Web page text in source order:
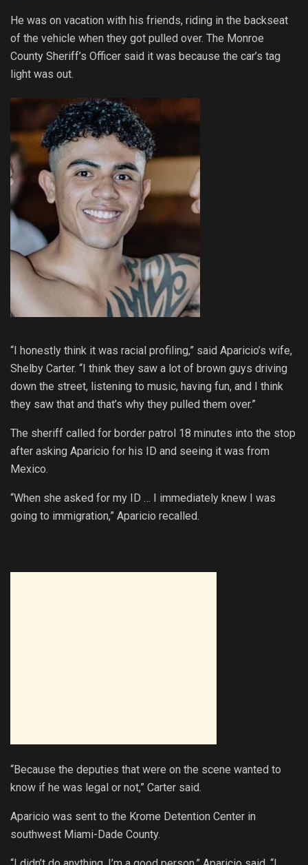
He was on vacation with his friends, riding in the backseat
of the vehicle when they got pulled over. The Monroe
County Sheriff’s Officer said it was because the car’s tag
light was out.
“I honestly think it was racial profiling,” said Aparicio’s wife,
Shelby Carter. “I think they saw a lot of brown guys driving
down the street, listening to music, having fun, and I think
they saw that and that’s why they pulled them over.”
The sheriff called for border patrol 18 minutes into the stop
after asking Aparicio for his ID and seeing it was from
Mexico.
“When she asked for my ID … I immediately knew I was
going to immigration,” Aparicio recalled.
“Because the deputies that were on the scene wanted to
know if he was legal or not,” Carter said.
Aparicio was sent to the Krome Detention Center in
southwest Miami-Dade County.